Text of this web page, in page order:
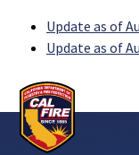
Update as of
Update as of